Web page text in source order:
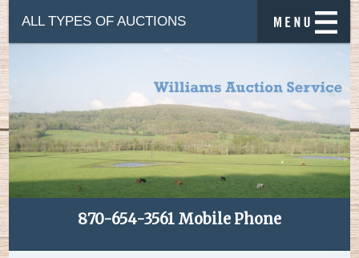
ALL TYPES OF AUCTIONS
870-654-3561 Mobile Phone